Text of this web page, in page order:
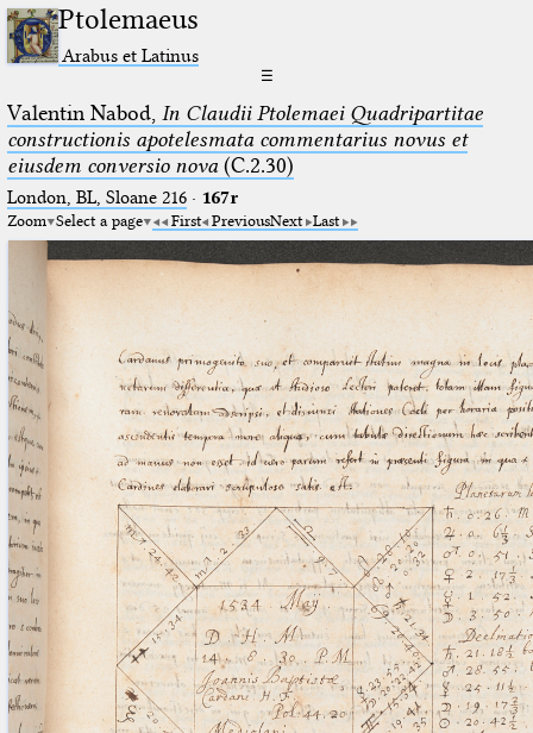
Ptolemaeus
Arabus et Latinus
☰
Valentin Nabod, In Claudii Ptolemaei Quadripartitae
constructionis apotelesmata commentarius novus et
eiusdem conversio nova(C.2.30)
London, BL, Sloane 216· 167r
Zoom Select a page First PreviousNext Last